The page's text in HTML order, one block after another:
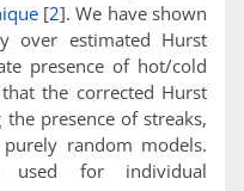
[2]. We have shown
over estimated Hurst
presence of hot/cold
the corrected Hurst
presence of streaks,
random models.
used for individual